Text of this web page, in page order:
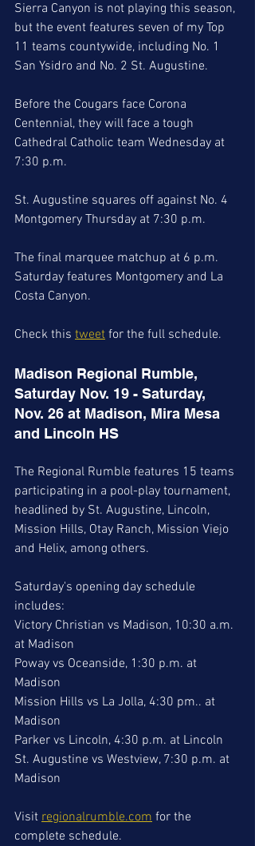
Sierra Canyon is not playing this season,
but the event features seven of my Top
11 teams countywide, including No. 1
San Ysidro and No. 2 St. Augustine.
Before the Cougars face Corona
Centennial, they will face a tough
Cathedral Catholic team Wednesday at
7:30 p.m.
St. Augustine squares off against No. 4
Montgomery Thursday at 7:30 p.m.
The final marquee matchup at 6 p.m.
Saturday features Montgomery and La
Costa Canyon.
Check this tweet for the full schedule.
Madison Regional Rumble,
Saturday Nov. 19 - Saturday,
Nov. 26 at Madison, Mira Mesa
and Lincoln HS
The Regional Rumble features 15 teams
participating in a pool-play tournament,
headlined by St. Augustine, Lincoln,
Mission Hills, Otay Ranch, Mission Viejo
and Helix, among others.
Saturday's opening day schedule
includes:
Victory Christian vs Madison, 10:30 a.m.
at Madison
Poway vs Oceanside, 1:30 p.m. at
Madison
Mission Hills vs La Jolla, 4:30 pm.. at
Madison
Parker vs Lincoln, 4:30 p.m. at Lincoln
St. Augustine vs Westview, 7:30 p.m. at
Madison
Visit regionalrumble.com for the
complete schedule.